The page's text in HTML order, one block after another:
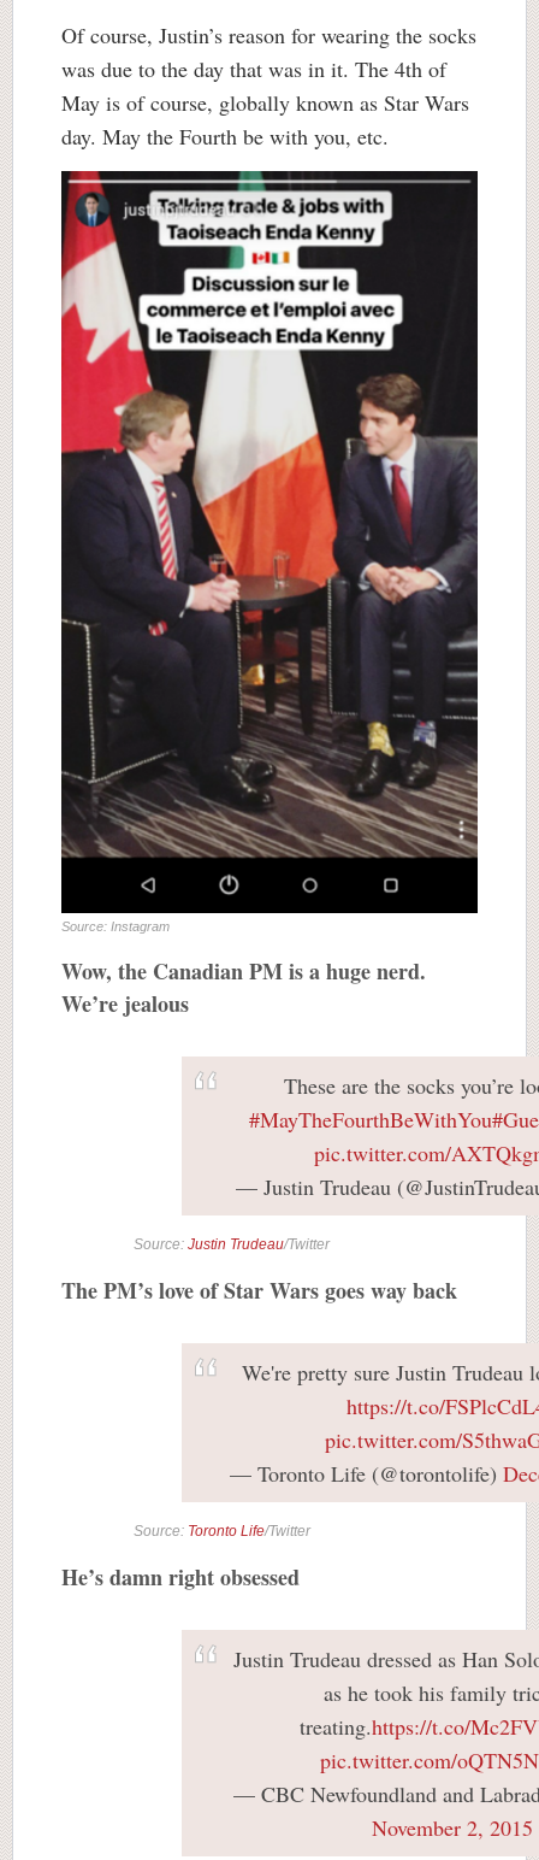
Of course, Justin’s reason for wearing the socks
was due to the day that was in it. The 4th of
May is of course, globally known as Star Wars
day. May the Fourth be with you, etc.
Source: Instagram
Wow, the Canadian PM is a huge nerd.
We’re jealous
These are the socks you’re
#MayTheFourthBeWithYou
pic.twitter.com/
— Justin Trudeau
Source: Justin Trudeau/Twitter
The PM’s love of Star Wars goes way back
We're pretty sure Justin Trudeau
https://t.co/
pic.twitter.com/
— Toronto Life (@torontolife)
Source: Toronto Life/Twitter
He’s damn right obsessed
Justin Trudeau dressed as Han
as he took his family
treating.https://t.co/
pic.twitter.com/
— CBC Newfoundland and
November 2, 2015